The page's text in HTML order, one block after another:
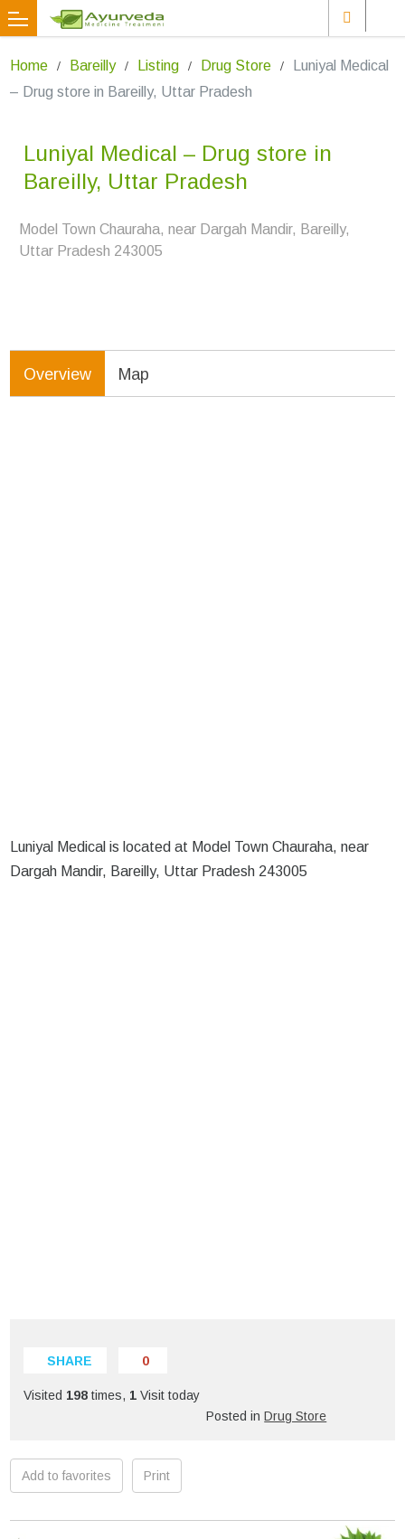
Home Bareilly Listing Drug Store
Luniyal Medical
– Drug store in Bareilly, Uttar Pradesh
Luniyal Medical – Drug store in
Bareilly, Uttar Pradesh
Model Town Chauraha, near Dargah Mandir, Bareilly,
Uttar Pradesh 243005
Overview Map
Luniyal Medical is located at Model Town Chauraha, near
Dargah Mandir, Bareilly, Uttar Pradesh 243005
SHARE 0
Visited 198 times, 1 Visit today
Posted inDrug Store
Add to favorites Print